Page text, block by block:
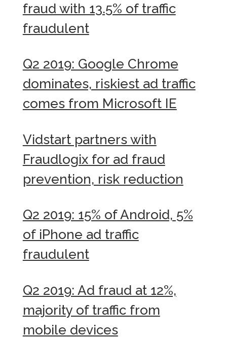
fraud with 13.5% of traffic
fraudulent
Q2 2019: Google Chrome
dominates, riskiest ad traffic
comes from Microsoft IE
Vidstart partners with
Fraudlogix for ad fraud
prevention, risk reduction
Q2 2019: 15% of Android, 5%
of iPhone ad traffic
fraudulent
Q2 2019: Ad fraud at 12%,
majority of traffic from
mobile devices